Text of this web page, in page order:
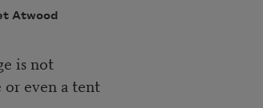
Atwood
is not
or even a tent